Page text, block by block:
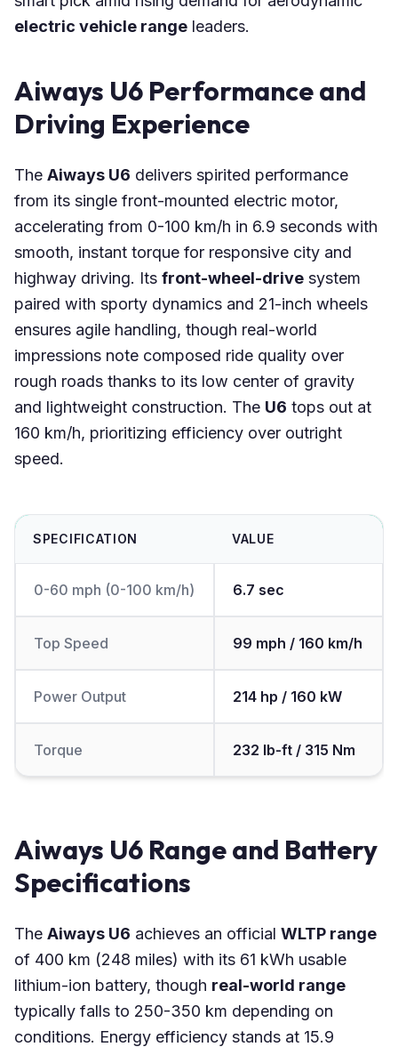
electric vehicle range leaders.
Aiways U6 Performance and
Driving Experience
The Aiways U6 delivers spirited performance
from its single front-mounted electric motor,
accelerating from 0-100 km/h in 6.9 seconds with
smooth, instant torque for responsive city and
highway driving. Its front-wheel-drive system
paired with sporty dynamics and 21-inch wheels
ensures agile handling, though real-world
impressions note composed ride quality over
rough roads thanks to its low center of gravity
and lightweight construction. The U6 tops out at
160 km/h, prioritizing efficiency over outright
speed.
SPECIFICATION VALUE
0-60 mph (0-100 km/h) 6.7 sec
Top Speed 99 mph / 160 km/h
Power Output 214 hp / 160 kW
Torque 232 lb-ft / 315 Nm
Aiways U6 Range and Battery
Specifications
The Aiways U6 achieves an official WLTP range
of 400 km (248 miles) with its 61 kWh usable
lithium-ion battery, though real-world range
typically falls to 250-350 km depending on
conditions. Energy efficiency stands at 15.9